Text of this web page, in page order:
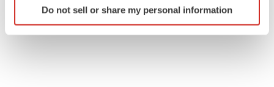
specific characteristics (fingerprinting)
Do not sell or share my personal information